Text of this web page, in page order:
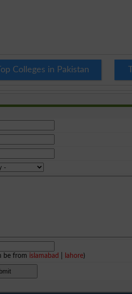
Top Colleges in Pakistan
be from islamabad lahore)